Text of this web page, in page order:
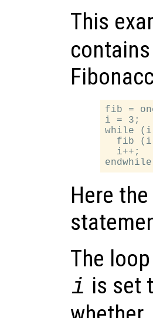
This
fib =
i = 3;
while (i
fib
  i++;
Here
The
i is set